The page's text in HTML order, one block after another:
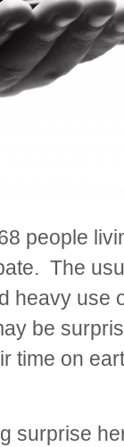
people
The
heavy use
be
time on
surprise